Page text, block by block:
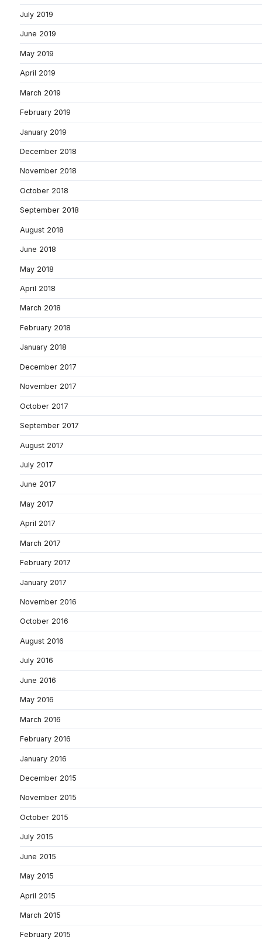
July 2019
June 2019
May 2019
April 2019
March 2019
February 2019
January 2019
December 2018
November 2018
October 2018
September 2018
August 2018
June 2018
May 2018
April 2018
March 2018
February 2018
January 2018
December 2017
November 2017
October 2017
September 2017
August 2017
July 2017
June 2017
May 2017
April 2017
March 2017
February 2017
January 2017
November 2016
October 2016
August 2016
July 2016
June 2016
May 2016
March 2016
February 2016
January 2016
December 2015
November 2015
October 2015
July 2015
June 2015
May 2015
April 2015
March 2015
February 2015